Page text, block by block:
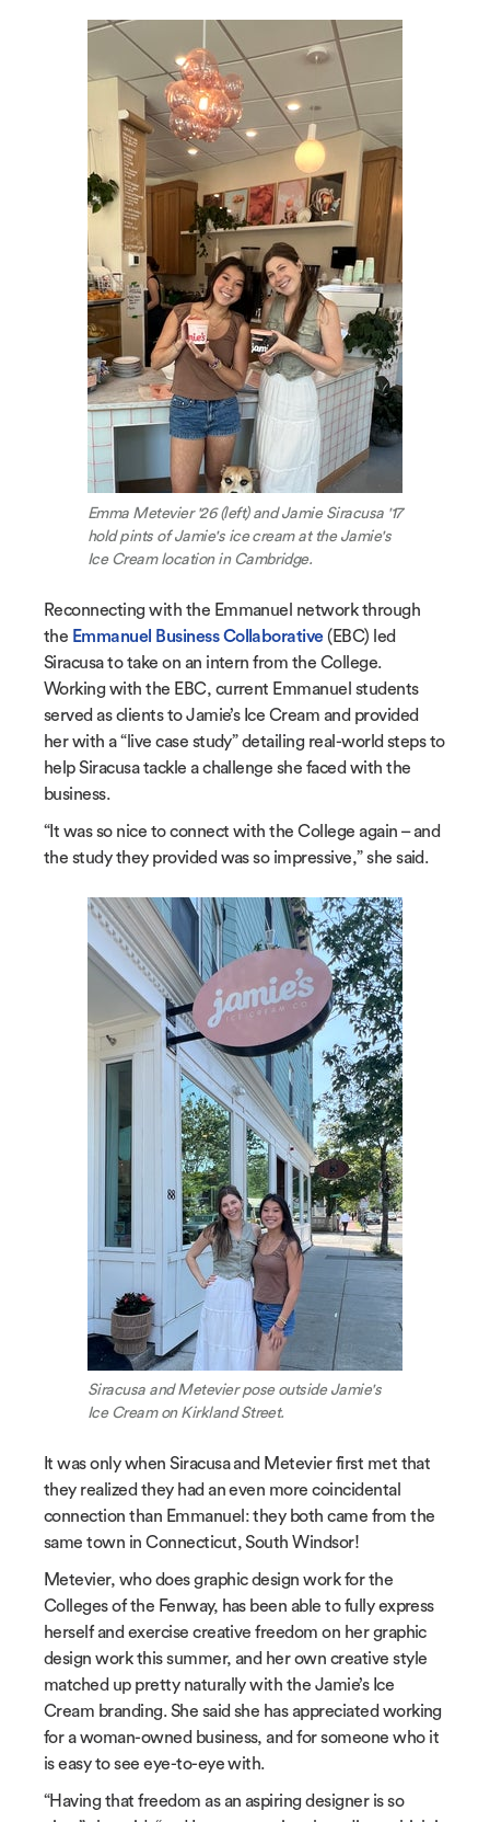
Emma Metevier '26 (left) and Jamie Siracusa '17
hold pints of Jamie's ice cream at the Jamie's
Ice Cream location in Cambridge.
Reconnecting with the Emmanuel network through
the Emmanuel Business Collaborative(EBC) led
Siracusa to take on an intern from the College.
Working with the EBC, current Emmanuel students
served as clients to Jamie’s Ice Cream and provided
her with a “live case study” detailing real-world steps to
help Siracusa tackle a challenge she faced with the
business.
“It was so nice to connect with the College again – and
the study they provided was so impressive,” she said.
Siracusa and Metevier pose outside Jamie's
Ice Cream on Kirkland Street.
It was only when Siracusa and Metevier first met that
they realized they had an even more coincidental
connection than Emmanuel: they both came from the
same town in Connecticut, South Windsor!
Metevier, who does graphic design work for the
Colleges of the Fenway, has been able to fully express
herself and exercise creative freedom on her graphic
design work this summer, and her own creative style
matched up pretty naturally with the Jamie’s Ice
Cream branding. She said she has appreciated working
for a woman-owned business, and for someone who it
is easy to see eye-to-eye with.
“Having that freedom as an aspiring designer is so